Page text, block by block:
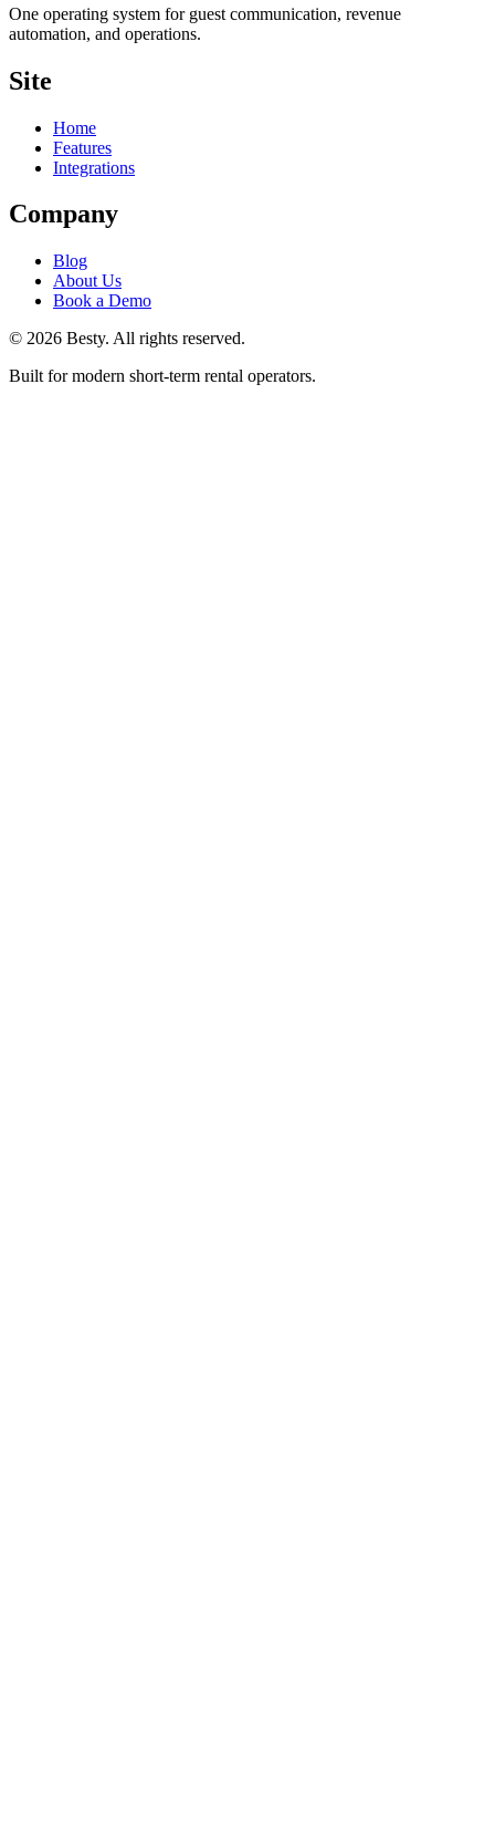
One operating system for guest communication, revenue
automation, and operations.
Site
Home
Features
Integrations
Company
Blog
About Us
Book a Demo
© 2026 Besty. All rights reserved.
Built for modern short-term rental operators.